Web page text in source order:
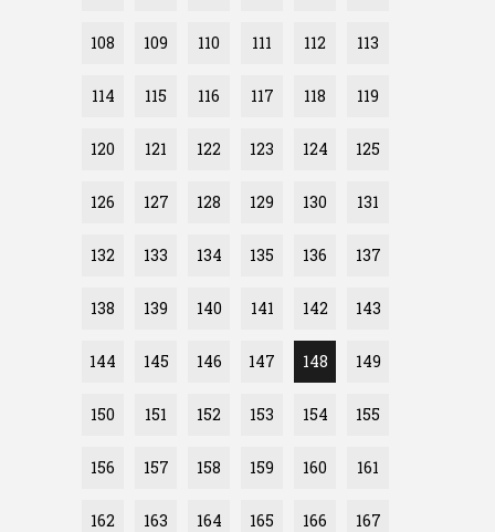
108 109 110 111 112 113
114 115 116 117 118 119
120 121 122 123 124 125
126 127 128 129 130 131
132 133 134 135 136 137
138 139 140 141 142 143
144 145 146 147 148 149
150 151 152 153 154 155
156 157 158 159 160 161
162 163 164 165 166 167